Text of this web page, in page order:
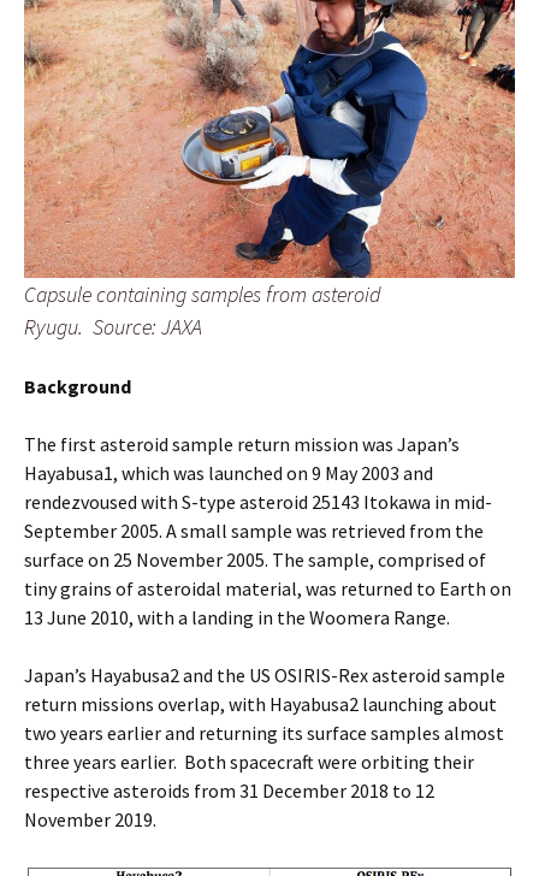
Capsule containing samples from asteroid
Ryugu. Source: JAXA
Background
The first asteroid sample return mission was Japan’s
Hayabusa1, which was launched on 9 May 2003 and
rendezvoused with S-type asteroid 25143 Itokawa in mid-
September 2005. A small sample was retrieved from the
surface on 25 November 2005. The sample, comprised of
tiny grains of asteroidal material, was returned to Earth on
13 June 2010, with a landing in the Woomera Range.
Japan’s Hayabusa2 and the US OSIRIS-Rex asteroid sample
return missions overlap, with Hayabusa2 launching about
two years earlier and returning its surface samples almost
three years earlier. Both spacecraft were orbiting their
respective asteroids from 31 December 2018 to 12
November 2019.